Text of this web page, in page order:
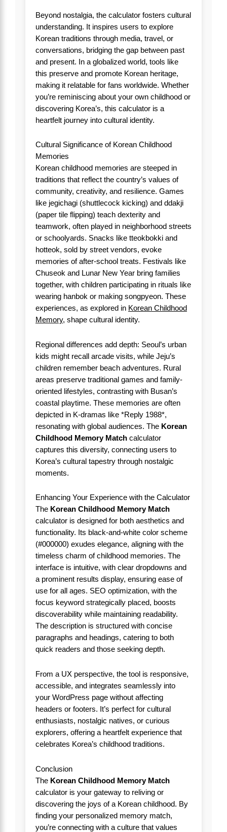
Beyond nostalgia, the calculator fosters cultural
understanding. It inspires users to explore
Korean traditions through media, travel, or
conversations, bridging the gap between past
and present. In a globalized world, tools like
this preserve and promote Korean heritage,
making it relatable for fans worldwide. Whether
you’re reminiscing about your own childhood or
discovering Korea’s, this calculator is a
heartfelt journey into cultural identity.
Cultural Significance of Korean Childhood
Memories
Korean childhood memories are steeped in
traditions that reflect the country’s values of
community, creativity, and resilience. Games
like jegichagi (shuttlecock kicking) and ddakji
(paper tile flipping) teach dexterity and
teamwork, often played in neighborhood streets
or schoolyards. Snacks like tteokbokki and
hotteok, sold by street vendors, evoke
memories of after-school treats. Festivals like
Chuseok and Lunar New Year bring families
together, with children participating in rituals like
wearing hanbok or making songpyeon. These
experiences, as explored in Korean Childhood
Memory, shape cultural identity.
Regional differences add depth: Seoul’s urban
kids might recall arcade visits, while Jeju’s
children remember beach adventures. Rural
areas preserve traditional games and family-
oriented lifestyles, contrasting with Busan’s
coastal playtime. These memories are often
depicted in K-dramas like *Reply 1988*,
resonating with global audiences. The Korean
Childhood Memory Match calculator
captures this diversity, connecting users to
Korea’s cultural tapestry through nostalgic
moments.
Enhancing Your Experience with the Calculator
The Korean Childhood Memory Match
calculator is designed for both aesthetics and
functionality. Its black-and-white color scheme
(#000000) exudes elegance, aligning with the
timeless charm of childhood memories. The
interface is intuitive, with clear dropdowns and
a prominent results display, ensuring ease of
use for all ages. SEO optimization, with the
focus keyword strategically placed, boosts
discoverability while maintaining readability.
The description is structured with concise
paragraphs and headings, catering to both
quick readers and those seeking depth.
From a UX perspective, the tool is responsive,
accessible, and integrates seamlessly into
your WordPress page without affecting
headers or footers. It’s perfect for cultural
enthusiasts, nostalgic natives, or curious
explorers, offering a heartfelt experience that
celebrates Korea’s childhood traditions.
Conclusion
The Korean Childhood Memory Match
calculator is your gateway to reliving or
discovering the joys of a Korean childhood. By
finding your personalized memory match,
you’re connecting with a culture that values